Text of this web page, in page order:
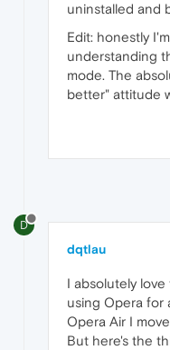
uninstalled and
Edit: honestly
understanding
mode. The
better" attitude
D
dqtlau
I absolutely
using Opera for
Opera Air I
But here's the